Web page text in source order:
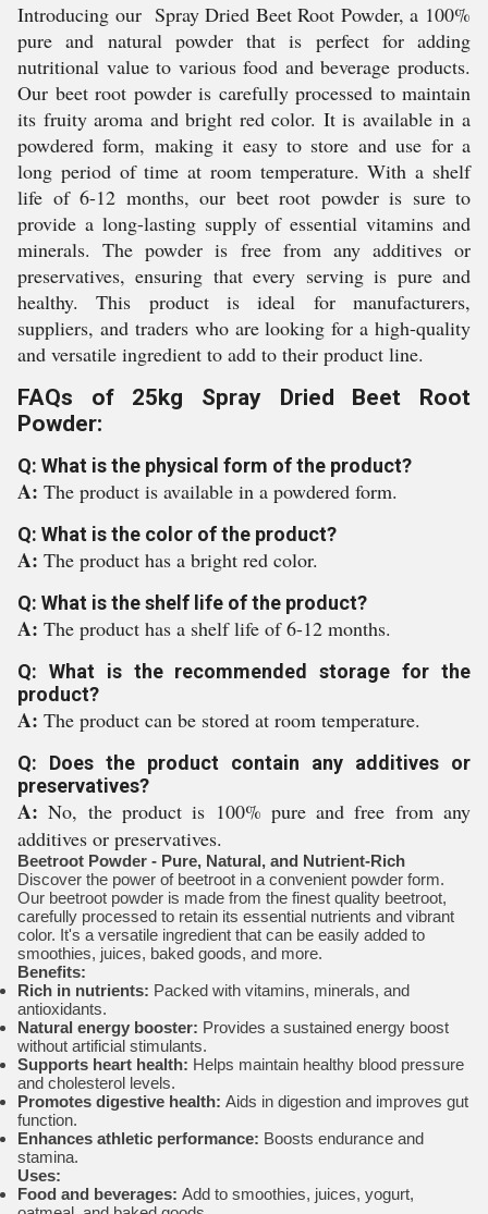
Introducing our Spray Dried Beet Root Powder, a 100%
pure and natural powder that is perfect for adding
nutritional value to various food and beverage products.
Our beet root powder is carefully processed to maintain
its fruity aroma and bright red color. It is available in a
powdered form, making it easy to store and use for a
long period of time at room temperature. With a shelf
life of 6-12 months, our beet root powder is sure to
provide a long-lasting supply of essential vitamins and
minerals. The powder is free from any additives or
preservatives, ensuring that every serving is pure and
healthy. This product is ideal for manufacturers,
suppliers, and traders who are looking for a high-quality
and versatile ingredient to add to their product line.
FAQs of 25kg Spray Dried Beet Root
Powder:
Q: What is the physical form of the product?
A: The product is available in a powdered form.
Q: What is the color of the product?
A: The product has a bright red color.
Q: What is the shelf life of the product?
A: The product has a shelf life of 6-12 months.
Q: What is the recommended storage for the
product?
A: The product can be stored at room temperature.
Q: Does the product contain any additives or
preservatives?
A:No, the product is 100% pure and free from any
additives or preservatives.
Beetroot Powder - Pure, Natural, and Nutrient-Rich
Discover the power of beetroot in a convenient powder form.
Our beetroot powder is made from the finest quality beetroot,
carefully processed to retain its essential nutrients and vibrant
color. It's a versatile ingredient that can be easily added to
smoothies, juices, baked goods, and more.
Benefits:
Rich in nutrients: Packed with vitamins, minerals, and
antioxidants.
Natural energy booster: Provides a sustained energy boost
without artificial stimulants.
Supports heart health: Helps maintain healthy blood pressure
and cholesterol levels.
Promotes digestive health: Aids in digestion and improves gut
function.
Enhances athletic performance: Boosts endurance and
stamina.
Uses:
Food and beverages: Add to smoothies, juices, yogurt,